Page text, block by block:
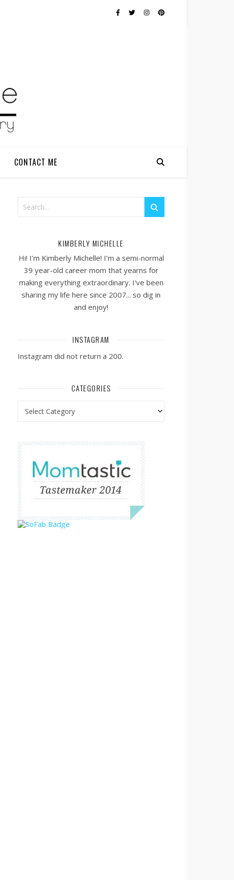
CONTACT ME
KIMBERLY MICHELLE
Hi! I’m Kimberly Michelle! I’m a semi-normal
39 year-old career mom that yearns for
making everything extraordinary. I've been
sharing my life here since 2007... so dig in
and enjoy!
INSTAGRAM
Instagram did not return a 200.
CATEGORIES